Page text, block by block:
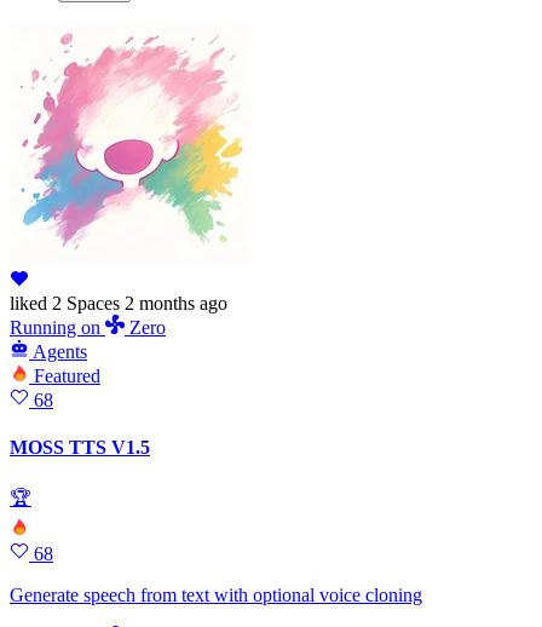
liked 2 Spaces 2 months ago
Running on
Zero
Agents
Featured
68
MOSS TTS V1.5
🏆
68
Generate speech from text with optional voice cloning